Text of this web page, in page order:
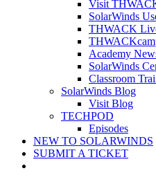
Visit
SolarWinds
THWACK
Academy
SolarWinds
Classroom
SolarWinds Blog
Visit Blog
TECHPOD
Episodes
NEW TO SOLARWINDS
SUBMIT A TICKET